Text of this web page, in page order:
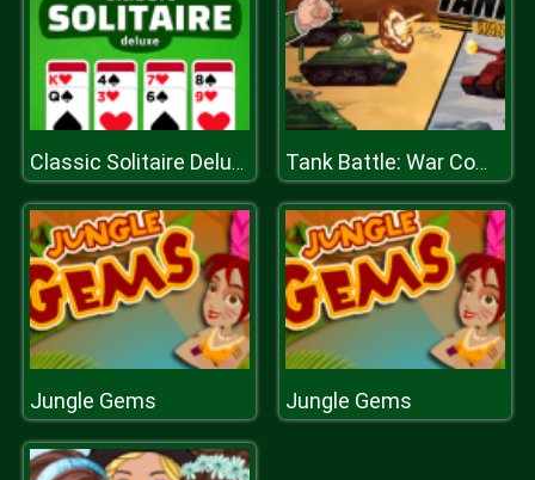
Classic Solitaire Deluxe Tank Battle: War Commander
Jungle Gems Jungle Gems